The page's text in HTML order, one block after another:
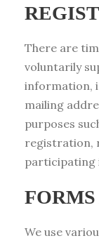
There are
voluntarily
information,
mailing
purposes
registration,
participating
We use